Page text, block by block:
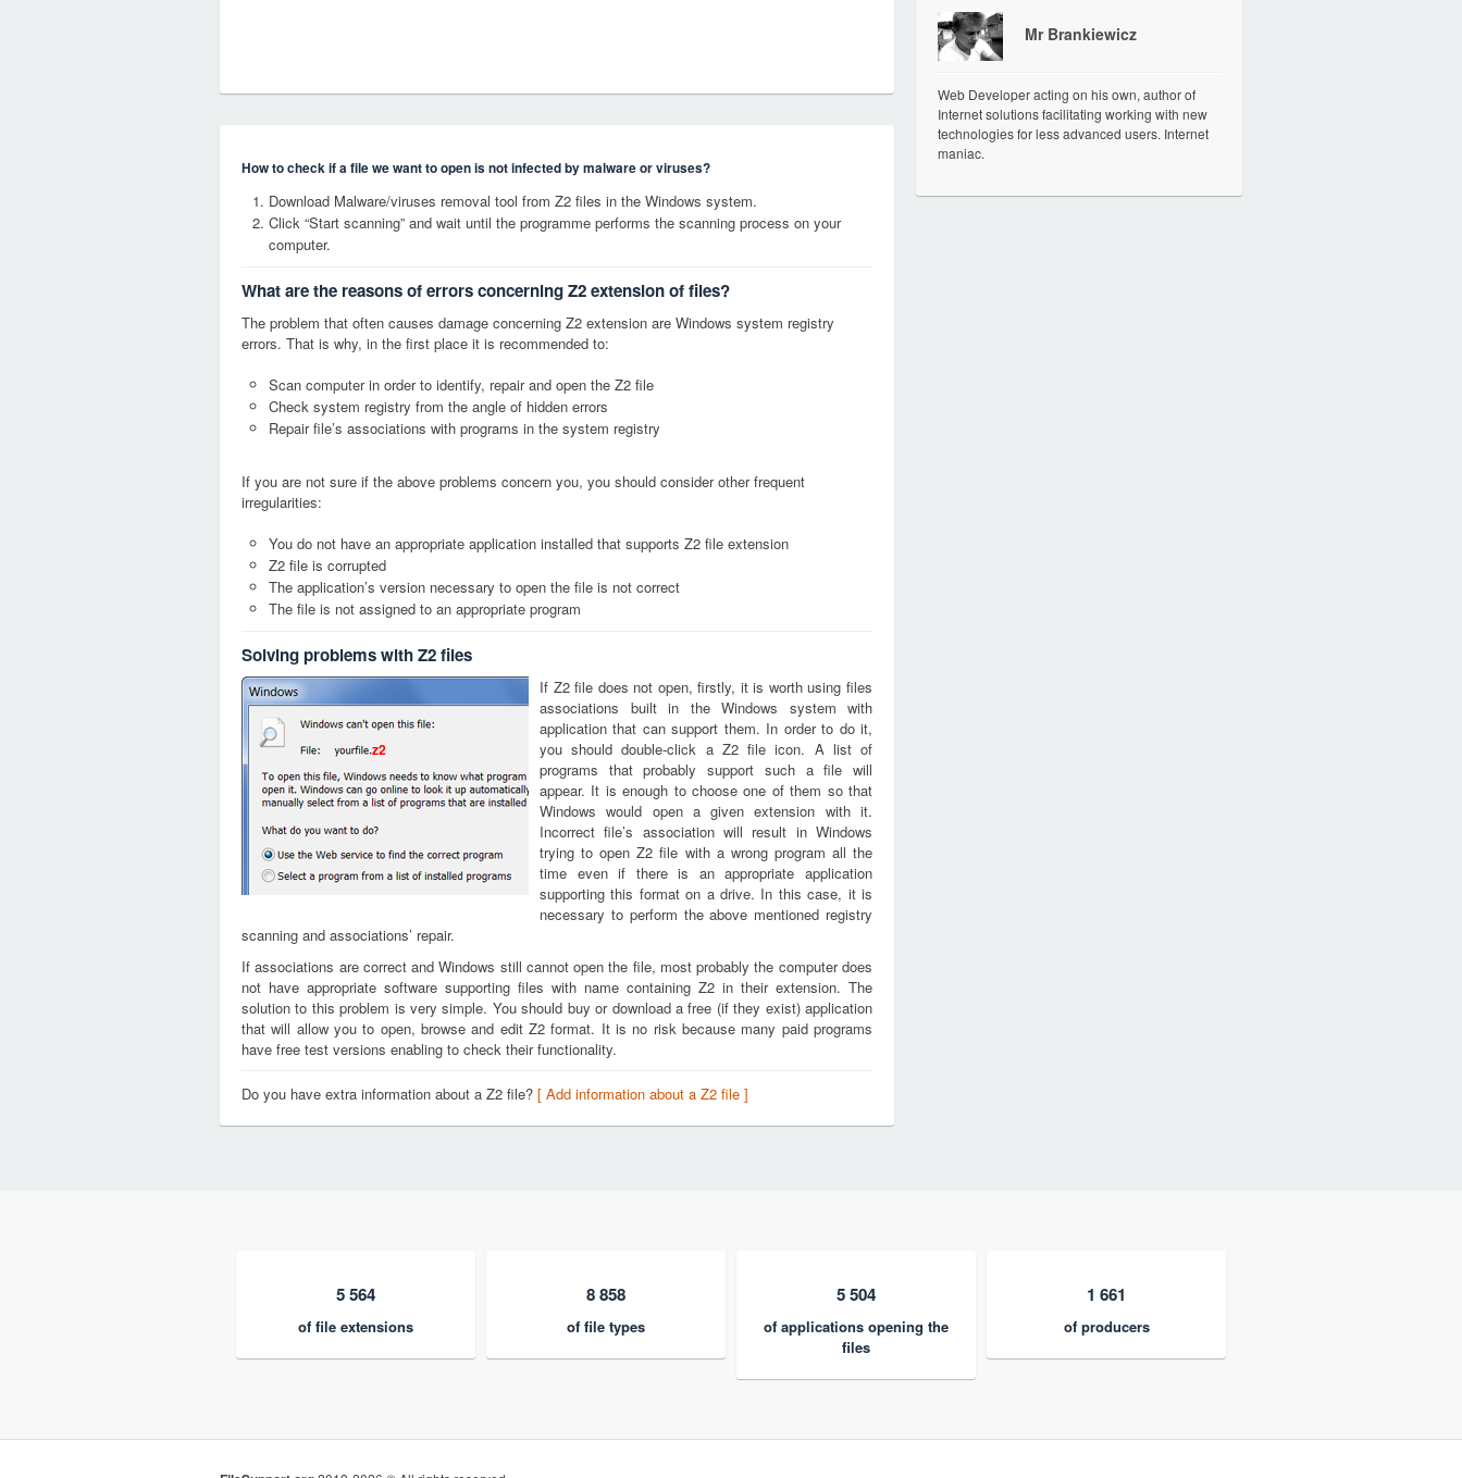
How to check if a file we want to open is not infected by malware or viruses?
Download Malware/viruses removal tool from Z2 files in the Windows system.
Click “Start scanning” and wait until the programme performs the scanning process on your
computer.
What are the reasons of errors concerning Z2 extension of files?
The problem that often causes damage concerning Z2 extension are Windows system registry
errors. That is why, in the first place it is recommended to:
Scan computer in order to identify, repair and open the Z2 file
Check system registry from the angle of hidden errors
Repair file’s associations with programs in the system registry
If you are not sure if the above problems concern you, you should consider other frequent
irregularities:
You do not have an appropriate application installed that supports Z2 file extension
Z2 file is corrupted
The application’s version necessary to open the file is not correct
The file is not assigned to an appropriate program
Solving problems with Z2 files
z2
If Z2 file does not open, firstly, it is worth using files
associations built in the Windows system with
application that can support them. In order to do it,
you should double-click a Z2 file icon. A list of
programs that probably support such a file will
appear. It is enough to choose one of them so that
Windows would open a given extension with it.
Incorrect file’s association will result in Windows
trying to open Z2 file with a wrong program all the
time even if there is an appropriate application
supporting this format on a drive. In this case, it is
necessary to perform the above mentioned registry
scanning and associations’ repair.
If associations are correct and Windows still cannot open the file, most probably the computer does
not have appropriate software supporting files with name containing Z2 in their extension. The
solution to this problem is very simple. You should buy or download a free (if they exist) application
that will allow you to open, browse and edit Z2 format. It is no risk because many paid programs
have free test versions enabling to check their functionality.
Do you have extra information about a Z2 file? [ Add information about a Z2 file ]
Mr Brankiewicz
Web Developer acting on his own, author of
Internet solutions facilitating working with new
technologies for less advanced users. Internet
maniac.
5 564
of file extensions
8 858
of file types
5 504
of applications opening the
files
1 661
of producers